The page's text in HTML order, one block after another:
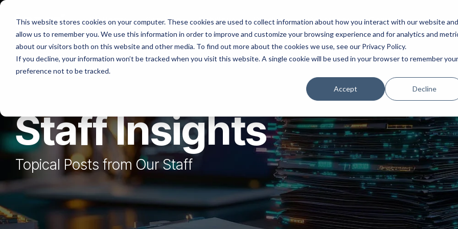
This website stores cookies on your computer. These cookies are used to collect information about how you interact with our website and
allow us to remember you. We use this information in order to improve and customize your browsing experience and for analytics and
about our visitors both on this website and other media. To find out more about the cookies we use, see our Privacy Policy.
If you decline, your information won’t be tracked when you visit this website. A single cookie will be used in your browser to remember your
preference not to be tracked.
Accept Decline
Skip
main
content.
Platforms Services Solutions Products Resources Company
Staff Insights
Topical Posts from Our Staff